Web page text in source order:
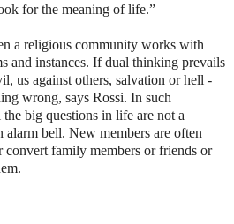
for the meaning of life.”
a religious community works with
and instances. If dual thinking prevails
us against others, salvation or hell -
wrong, says Rossi. In such
big questions in life are not a
alarm bell. New members are often
convert family members or friends or